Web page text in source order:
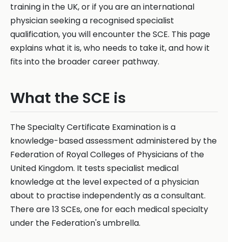
training in the UK, or if you are an international
physician seeking a recognised specialist
qualification, you will encounter the SCE. This page
explains what it is, who needs to take it, and how it
fits into the broader career pathway.
What the SCE is
The Specialty Certificate Examination is a
knowledge-based assessment administered by the
Federation of Royal Colleges of Physicians of the
United Kingdom. It tests specialist medical
knowledge at the level expected of a physician
about to practise independently as a consultant.
There are 13 SCEs, one for each medical specialty
under the Federation's umbrella.